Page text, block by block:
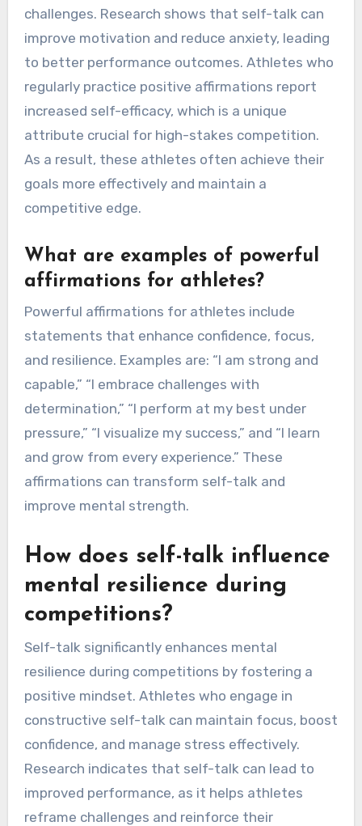
challenges. Research shows that self-talk can
improve motivation and reduce anxiety, leading
to better performance outcomes. Athletes who
regularly practice positive affirmations report
increased self-efficacy, which is a unique
attribute crucial for high-stakes competition.
As a result, these athletes often achieve their
goals more effectively and maintain a
competitive edge.
What are examples of powerful
affirmations for athletes?
Powerful affirmations for athletes include
statements that enhance confidence, focus,
and resilience. Examples are: “I am strong and
capable,” “I embrace challenges with
determination,” “I perform at my best under
pressure,” “I visualize my success,” and “I learn
and grow from every experience.” These
affirmations can transform self-talk and
improve mental strength.
How does self-talk influence
mental resilience during
competitions?
Self-talk significantly enhances mental
resilience during competitions by fostering a
positive mindset. Athletes who engage in
constructive self-talk can maintain focus, boost
confidence, and manage stress effectively.
Research indicates that self-talk can lead to
improved performance, as it helps athletes
reframe challenges and reinforce their